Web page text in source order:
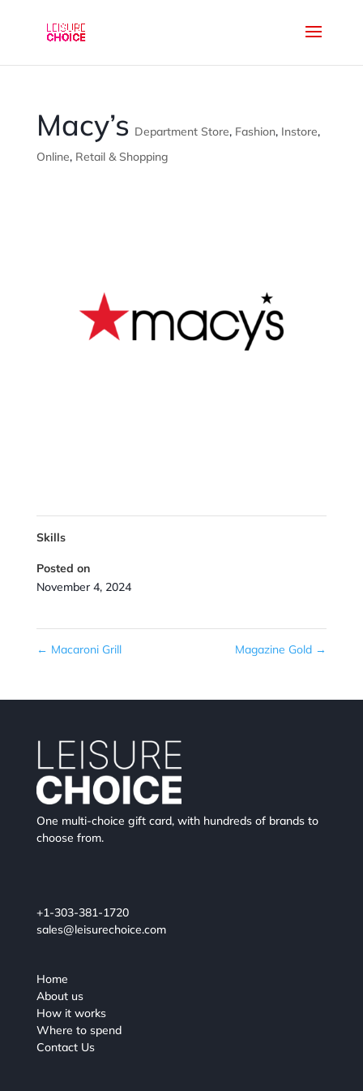
Macy’s Department Store, Fashion, Instore,
Online, Retail & Shopping
Skills
Posted on
November 4, 2024
← Macaroni Grill Magazine Gold →
One multi-choice gift card, with hundreds of brands to
choose from.
+1-303-381-1720
sales@leisurechoice.com
Home
About us
How it works
Where to spend
Contact Us